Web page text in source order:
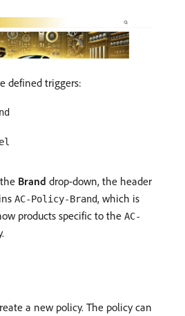
defined triggers:
Brand drop-down, the header
AC-Policy-Brand, which is
products specific to the AC-
a new policy. The policy can